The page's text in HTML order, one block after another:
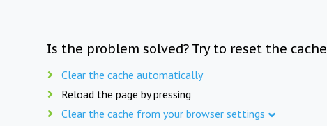
Is the problem solved? Try to reset the cache
Clear the cache automatically
Reload the page by pressing
Clear the cache from your browser settings